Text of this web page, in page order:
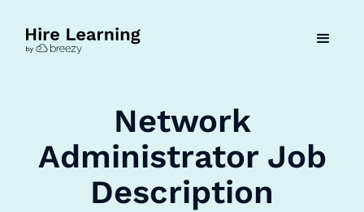
Network
Administrator Job
Description